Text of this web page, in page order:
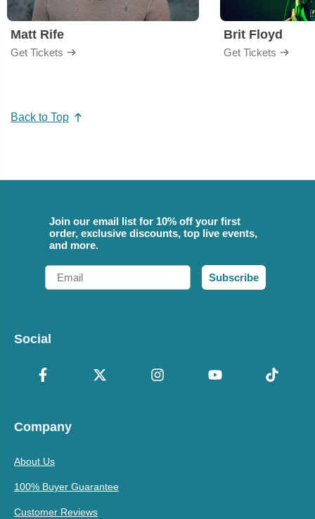
Matt Rife
Get Tickets
Brit Floyd
Get Tickets
Back to Top
Join our email list for 10% off your first
order, exclusive discounts, top live events,
and more.
Email
Subscribe
Social
Company
About Us
100% Buyer Guarantee
Customer Reviews